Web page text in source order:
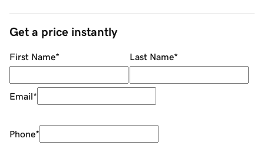
Get a price instantly
First Name* Last Name*
Email*
Phone*